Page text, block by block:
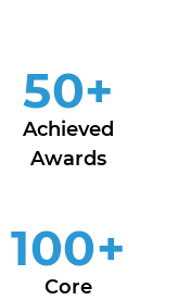
50+
Achieved
Awards
100+
Core